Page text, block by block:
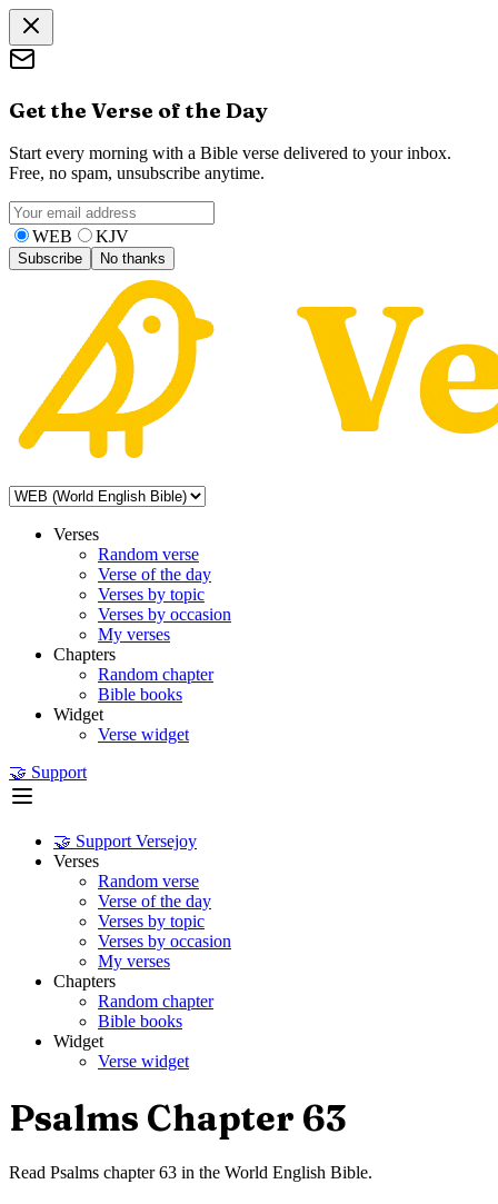
Get the Verse of the Day
Start every morning with a Bible verse delivered to your inbox.
Free, no spam, unsubscribe anytime.
WEB KJV
Subscribe No thanks
Verses
Random verse
Verse of the day
Verses by topic
Verses by occasion
My verses
Chapters
Random chapter
Bible books
Widget
Verse widget
🤝 Support
🤝 Support Versejoy
Verses
Random verse
Verse of the day
Verses by topic
Verses by occasion
My verses
Chapters
Random chapter
Bible books
Widget
Verse widget
Psalms Chapter 63
Read Psalms chapter63 in the World English Bible.